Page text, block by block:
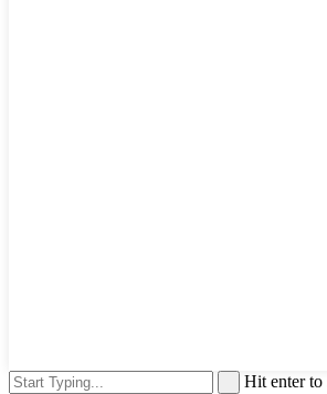
Hit enter to